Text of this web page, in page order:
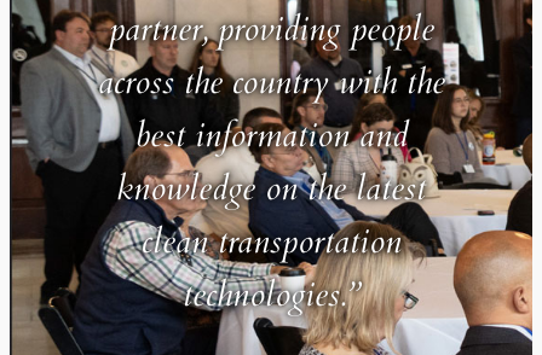
partner, providing people
across the country with the
best information and
knowledge on the latest
clean transportation
technologies.”